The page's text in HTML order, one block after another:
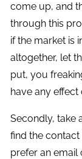
come up, and
through this
if the market is
altogether, let
put, you
have any effect
Secondly, take
find the
prefer an email